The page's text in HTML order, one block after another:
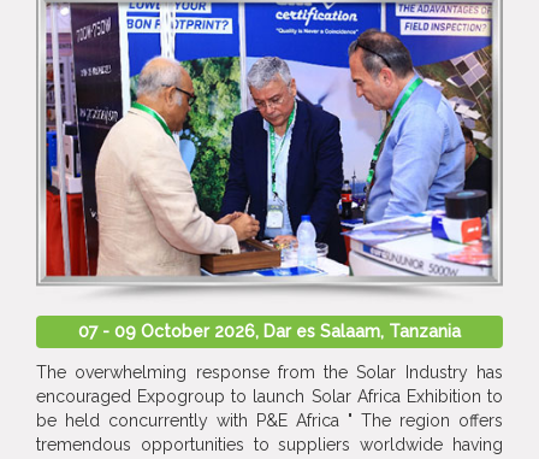
07 - 09 October 2026, Dar es Salaam, Tanzania
The overwhelming response from the Solar Industry has
encouraged Expogroup to launch Solar Africa Exhibition to
be held concurrently with P&E Africa " The region offers
tremendous opportunities to suppliers worldwide having